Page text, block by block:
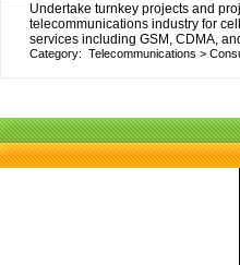
Undertake turnkey projects and
telecommunications industry for
services including GSM, CDMA,
Category: Telecommunications >